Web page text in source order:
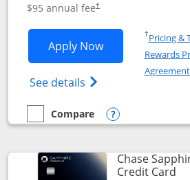
$95 annual fee†
Apply NowOpens Chase
See details Opens Chase
†Pricing &
Rewards
empty checkbox
Compare
Compare the Chase Sapphire
Opens
Chase
Credit Card